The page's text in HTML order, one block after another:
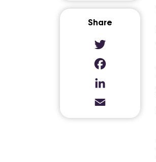
Share
Twitter
Facebook
LinkedIn
Email